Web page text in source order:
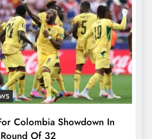
Colombia Showdown In
Of 32